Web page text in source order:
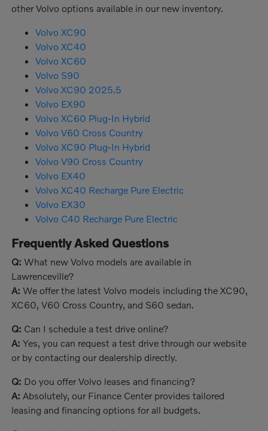
other Volvo options available in our new inventory.
Volvo XC90
Volvo XC40
Volvo XC60
Volvo S90
Volvo XC90 2025.5
Volvo EX90
Volvo XC60 Plug-In Hybrid
Volvo V60 Cross Country
Volvo XC90 Plug-In Hybrid
Volvo V90 Cross Country
Volvo EX40
Volvo XC40 Recharge Pure Electric
Volvo EX30
Volvo C40 Recharge Pure Electric
Frequently Asked Questions
Q: What new Volvo models are available in
Lawrenceville?
A: We offer the latest Volvo models including the XC90,
XC60, V60 Cross Country, and S60 sedan.
Q: Can I schedule a test drive online?
A: Yes, you can request a test drive through our website
or by contacting our dealership directly.
Q: Do you offer Volvo leases and financing?
A: Absolutely, our Finance Center provides tailored
leasing and financing options for all budgets.